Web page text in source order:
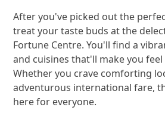
After you've picked out the
treat your taste buds at the
Fortune Centre. You'll find a
and cuisines that'll make you
Whether you crave comforting
adventurous international fare,
here for everyone.